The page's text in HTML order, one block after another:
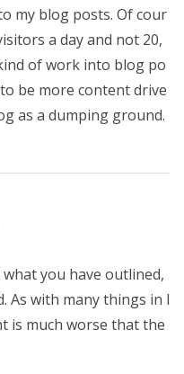
my blog posts. Of cour
a day and not 20,
of work into blog po
be more content drive
as a dumping ground.
you have outlined,
As with many things in l
is much worse that the